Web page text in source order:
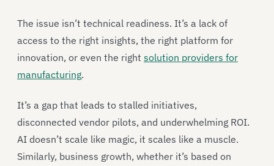
The issue isn’t technical readiness. It’s a lack of
access to the right insights, the right platform for
innovation, or even the right solution providers for
manufacturing.
It’s a gap that leads to stalled initiatives,
disconnected vendor pilots, and underwhelming ROI.
AI doesn’t scale like magic, it scales like a muscle.
Similarly, business growth, whether it’s based on